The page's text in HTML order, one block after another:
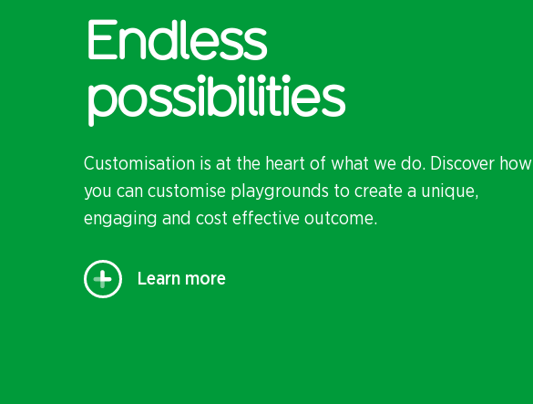
Endless
possibilities
Customisation is at the heart of what we do. Discover how
you can customise playgrounds to create a unique,
engaging and cost effective outcome.
Learn more